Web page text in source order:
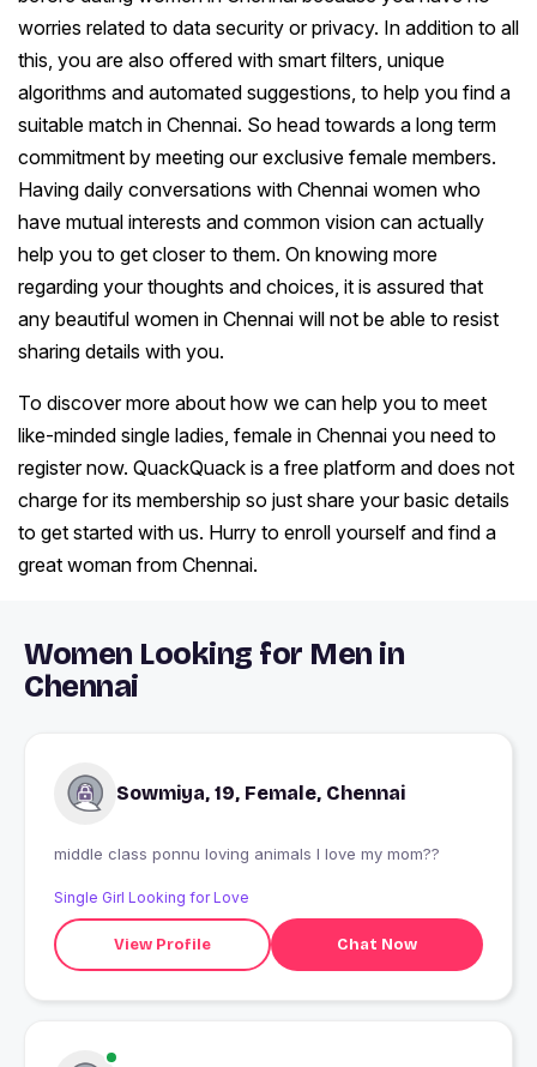
worries related to data security or privacy. In addition to all
this, you are also offered with smart filters, unique
algorithms and automated suggestions, to help you find a
suitable match in Chennai. So head towards a long term
commitment by meeting our exclusive female members.
Having daily conversations with Chennai women who
have mutual interests and common vision can actually
help you to get closer to them. On knowing more
regarding your thoughts and choices, it is assured that
any beautiful women in Chennai will not be able to resist
sharing details with you.
To discover more about how we can help you to meet
like-minded single ladies, female in Chennai you need to
register now. QuackQuack is a free platform and does not
charge for its membership so just share your basic details
to get started with us. Hurry to enroll yourself and find a
great woman from Chennai.
Women Looking for Men in
Chennai
Sowmiya, 19, Female, Chennai
middle class ponnu loving animals I love my mom??
Single Girl Looking for Love
View Profile Chat Now